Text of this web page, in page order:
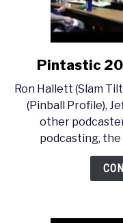
Pintastic
Ron Hallett (Slam
(Pinball Profile),
other
podcasting, the